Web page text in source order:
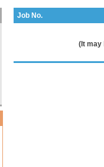
Job No.
(It may